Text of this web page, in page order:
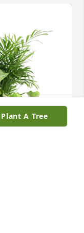
Plant A Tree